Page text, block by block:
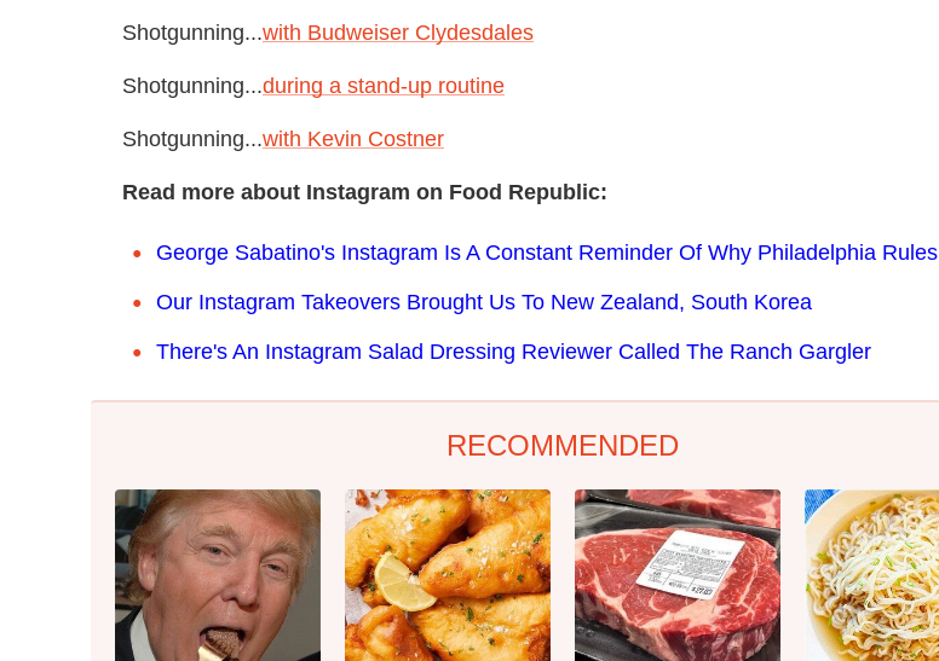
Shotgunning...with Budweiser Clydesdales
Shotgunning...during a stand-up routine
Shotgunning...with Kevin Costner
Read more about Instagram on Food Republic:
George Sabatino's Instagram Is A Constant Reminder Of Why Philadelphia Rules
Our Instagram Takeovers Brought Us To New Zealand, South Korea
There's An Instagram Salad Dressing Reviewer Called The Ranch Gargler
RECOMMENDED